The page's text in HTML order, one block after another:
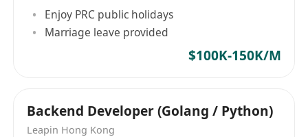
becoming part of a company that not only
drives digital transformation for clients but also
supports the growth and well-being of its
people. Here, you’ll have the opportunity to
an environment that celebrates technical
mastery, creativity, and teamwork.
Enjoy PRC public holidays
Marriage leave provided
$100K-150K/M
Backend Developer (Golang / Python)
Leapin Hong Kong